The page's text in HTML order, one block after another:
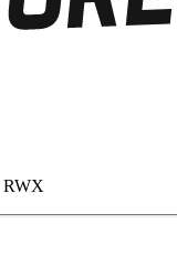
RWX